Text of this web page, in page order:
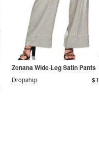
Zenana Wide-Leg Satin Pants
Dropship